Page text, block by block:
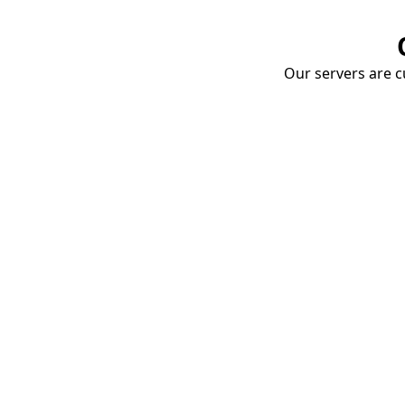
Our servers are